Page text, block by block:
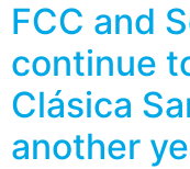
FCC and
continue
Clásica
another